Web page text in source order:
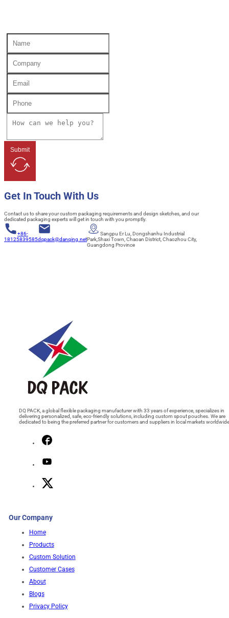
Submit
Get In Touch With Us
Contact us to share your custom packaging requirements and design sketches, and our
dedicated packaging experts will get in touch with you promptly.
+86-
18125839585dqpack@danqing.net
Sangpu Er Lu, Dongshanhu Industrial
Park,Shaxi Town, Chaoan District, Chaozhou City,
Guangdong Province
DQ PACK, a global flexible packaging manufacturer with 33 years of experience, specializes in
delivering personalized, safe, eco-friendly solutions, including custom spout pouches. We are
dedicated to being the preferred partner for customers and suppliers in local markets
Our Company
Home
Products
Custom Solution
Customer Cases
About
Blogs
Privacy Policy